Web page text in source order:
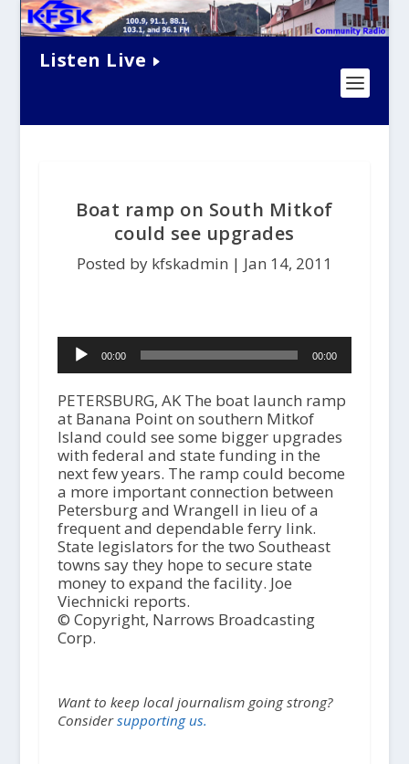
Listen Live
Boat ramp on South Mitkof
could see upgrades
Posted by kfskadmin | Jan 14, 2011
Audio
Player00:00 00:00
PETERSBURG, AK The boat launch ramp
at Banana Point on southern Mitkof
Island could see some bigger upgrades
with federal and state funding in the
next few years. The ramp could become
a more important connection between
Petersburg and Wrangell in lieu of a
frequent and dependable ferry link.
State legislators for the two Southeast
towns say they hope to secure state
money to expand the facility. Joe
Viechnicki reports.
© Copyright, Narrows Broadcasting
Corp.
Want to keep local journalism going strong?
Considersupporting us.